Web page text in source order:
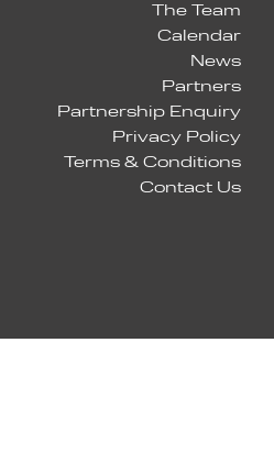
The Team
Calendar
News
Partners
Partnership Enquiry
Privacy Policy
Terms & Conditions
Contact Us